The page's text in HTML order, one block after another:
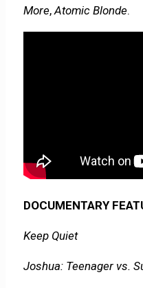
More,Atomic Blonde.
DOCUMENTARY
Keep Quiet
Joshua: Teenager vs.